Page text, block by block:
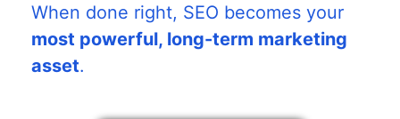
When done right, SEO becomes your
most powerful, long-term marketing
asset.